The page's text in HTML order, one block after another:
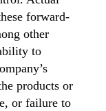
forward-
other
to
products or
or failure to